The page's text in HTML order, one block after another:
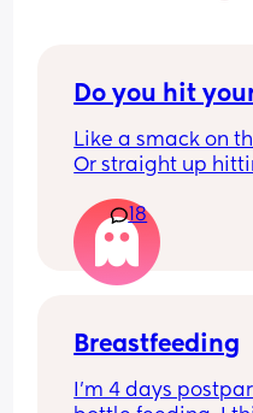
Do you hit
Like a smack on
Or straight up
18
Breastfeeding
I’m 4 days